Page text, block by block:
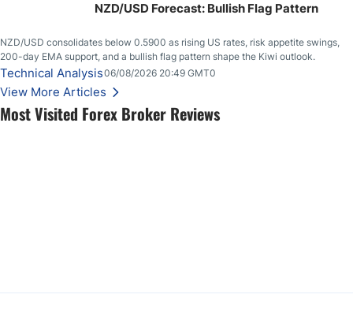
Most Visited Forex Broker Reviews
NZD/USD Forecast: Bullish Flag Pattern
NZD/USD consolidates below 0.5900 as rising US rates, risk appetite swings,
200-day EMA support, and a bullish flag pattern shape the Kiwi outlook.
Technical Analysis06/08/2026 20:49 GMT0
View More Articles